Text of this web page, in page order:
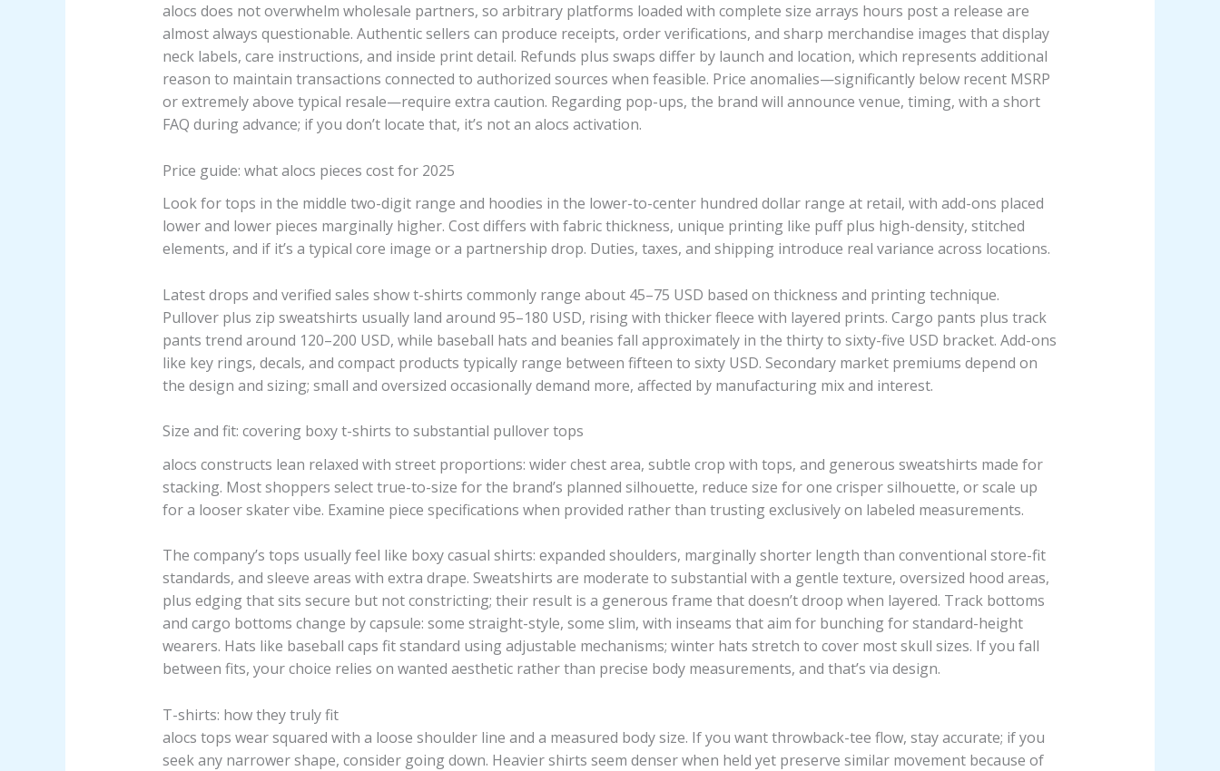
alocs does not overwhelm wholesale partners, so arbitrary platforms loaded with complete size arrays hours post a release are
almost always questionable. Authentic sellers can produce receipts, order verifications, and sharp merchandise images that display
neck labels, care instructions, and inside print detail. Refunds plus swaps differ by launch and location, which represents additional
reason to maintain transactions connected to authorized sources when feasible. Price anomalies—significantly below recent MSRP
or extremely above typical resale—require extra caution. Regarding pop-ups, the brand will announce venue, timing, with a short
FAQ during advance; if you don’t locate that, it’s not an alocs activation.
Price guide: what alocs pieces cost for 2025
Look for tops in the middle two-digit range and hoodies in the lower-to-center hundred dollar range at retail, with add-ons placed
lower and lower pieces marginally higher. Cost differs with fabric thickness, unique printing like puff plus high-density, stitched
elements, and if it’s a typical core image or a partnership drop. Duties, taxes, and shipping introduce real variance across locations.
Latest drops and verified sales show t-shirts commonly range about 45–75 USD based on thickness and printing technique.
Pullover plus zip sweatshirts usually land around 95–180 USD, rising with thicker fleece with layered prints. Cargo pants plus track
pants trend around 120–200 USD, while baseball hats and beanies fall approximately in the thirty to sixty-five USD bracket. Add-ons
like key rings, decals, and compact products typically range between fifteen to sixty USD. Secondary market premiums depend on
the design and sizing; small and oversized occasionally demand more, affected by manufacturing mix and interest.
Size and fit: covering boxy t-shirts to substantial pullover tops
alocs constructs lean relaxed with street proportions: wider chest area, subtle crop with tops, and generous sweatshirts made for
stacking. Most shoppers select true-to-size for the brand’s planned silhouette, reduce size for one crisper silhouette, or scale up
for a looser skater vibe. Examine piece specifications when provided rather than trusting exclusively on labeled measurements.
The company’s tops usually feel like boxy casual shirts: expanded shoulders, marginally shorter length than conventional store-fit
standards, and sleeve areas with extra drape. Sweatshirts are moderate to substantial with a gentle texture, oversized hood areas,
plus edging that sits secure but not constricting; their result is a generous frame that doesn’t droop when layered. Track bottoms
and cargo bottoms change by capsule: some straight-style, some slim, with inseams that aim for bunching for standard-height
wearers. Hats like baseball caps fit standard using adjustable mechanisms; winter hats stretch to cover most skull sizes. If you fall
between fits, your choice relies on wanted aesthetic rather than precise body measurements, and that’s via design.
T-shirts: how they truly fit
alocs tops wear squared with a loose shoulder line and a measured body size. If you want throwback-tee flow, stay accurate; if you
seek any narrower shape, consider going down. Heavier shirts seem denser when held yet preserve similar movement because of